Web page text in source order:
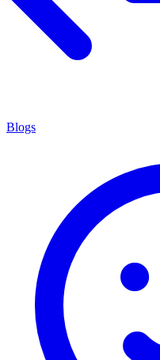
Blogs